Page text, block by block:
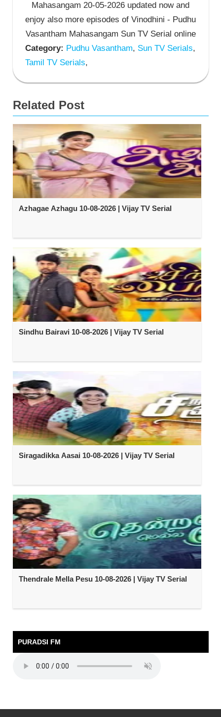
Mahasangam 20-05-2026 updated now and
enjoy also more episodes of Vinodhini - Pudhu
Vasantham Mahasangam Sun TV Serial online
Category: Pudhu Vasantham, Sun TV Serials,
Tamil TV Serials,
Related Post
Azhagae Azhagu 10-08-2026 | Vijay TV Serial
Sindhu Bairavi 10-08-2026 | Vijay TV Serial
Siragadikka Aasai 10-08-2026 | Vijay TV Serial
Thendrale Mella Pesu 10-08-2026 | Vijay TV Serial
PURADSI FM